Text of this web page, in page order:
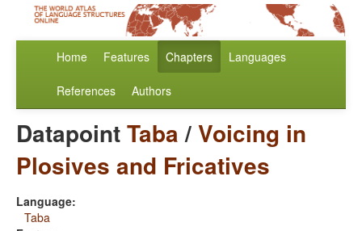
Home Features Chapters Languages
References Authors
DatapointTaba/Voicing in
Plosives and Fricatives
Language:
Taba